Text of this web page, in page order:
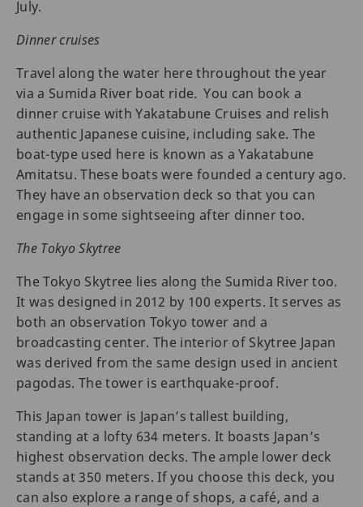
July.
Dinner cruises
Travel along the water here throughout the year
via a Sumida River boat ride. You can book a
dinner cruise with Yakatabune Cruises and relish
authentic Japanese cuisine, including sake. The
boat-type used here is known as a Yakatabune
Amitatsu. These boats were founded a century ago.
They have an observation deck so that you can
engage in some sightseeing after dinner too.
The Tokyo Skytree
The Tokyo Skytree lies along the Sumida River too.
It was designed in 2012 by 100 experts. It serves as
both an observation Tokyo tower and a
broadcasting center. The interior of Skytree Japan
was derived from the same design used in ancient
pagodas. The tower is earthquake-proof.
This Japan tower is Japan’s tallest building,
standing at a lofty 634 meters. It boasts Japan’s
highest observation decks. The ample lower deck
stands at 350 meters. If you choose this deck, you
can also explore a range of shops, a café, and a